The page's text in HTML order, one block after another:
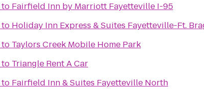
to Fairfield Inn by Marriott Fayetteville I-95
to Holiday Inn Express & Suites Fayetteville-Ft.
to Taylors Creek Mobile Home Park
to Triangle Rent A Car
to Fairfield Inn & Suites Fayetteville North